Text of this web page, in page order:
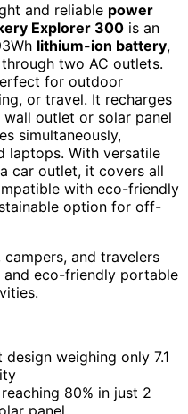
and reliable power
Explorer 300 is an
lithium-ion battery,
two AC outlets.
for outdoor
or travel. It recharges
outlet or solar panel
simultaneously,
laptops. With versatile
car outlet, it covers all
with eco-friendly
option for off-
and travelers
and eco-friendly portable
weighing only 7.1
80% in just 2